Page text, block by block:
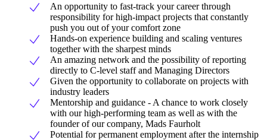
An opportunity to fast-track your career through
responsibility for high-impact projects that constantly
push you out of your comfort zone
Hands-on experience building and scaling ventures
together with the sharpest minds
An amazing network and the possibility of reporting
directly to C-level staff and Managing Directors
Given the opportunity to collaborate on projects with
industry leaders
Mentorship and guidance - A chance to work closely
with our high-performing team as well as with the
founder of our company, Mads Faurholt
Potential for permanent employment after the internship